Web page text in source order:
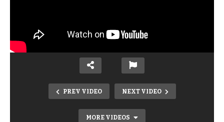
PREV VIDEO NEXT VIDEO
MORE VIDEOS